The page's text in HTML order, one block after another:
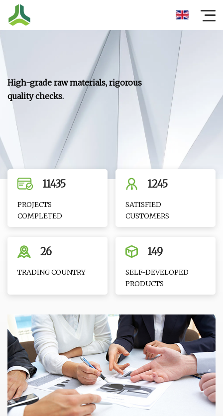
11435
PROJECTS
COMPLETED
1245
SATISFIED
CUSTOMERS
26
TRADING COUNTRY
149
SELF-DEVELOPED
PRODUCTS